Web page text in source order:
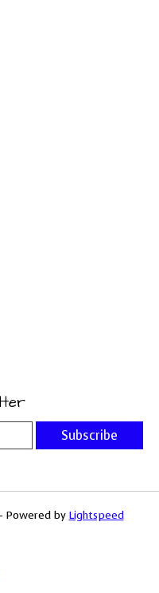
Subscribe
Powered by Lightspeed